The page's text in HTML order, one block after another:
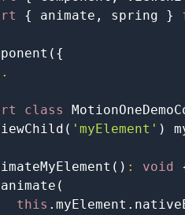
{ animate , spring }
( {
class
( 'myElement' )
( ) : void
animate (
this .myElement .